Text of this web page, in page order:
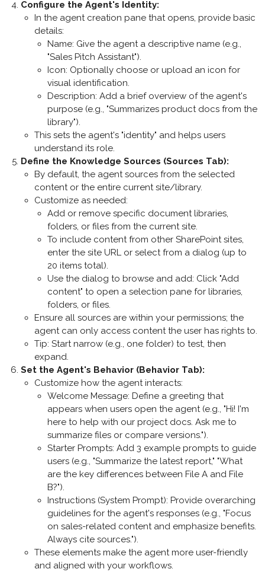
Configure the Agent's Identity:
In the agent creation pane that opens, provide basic
details:
Name: Give the agent a descriptive name (e.g.,
"Sales Pitch Assistant").
Icon: Optionally choose or upload an icon for
visual identification.
Description: Add a brief overview of the agent's
purpose (e.g., "Summarizes product docs from the
library").
This sets the agent's "identity" and helps users
understand its role.
Define the Knowledge Sources (Sources Tab):
By default, the agent sources from the selected
content or the entire current site/library.
Customize as needed:
Add or remove specific document libraries,
folders, or files from the current site.
To include content from other SharePoint sites,
enter the site URL or select from a dialog (up to
20 items total).
Use the dialog to browse and add: Click "Add
content" to open a selection pane for libraries,
folders, or files.
Ensure all sources are within your permissions; the
agent can only access content the user has rights to.
Tip: Start narrow (e.g., one folder) to test, then
expand.
Set the Agent's Behavior (Behavior Tab):
Customize how the agent interacts:
Welcome Message: Define a greeting that
appears when users open the agent (e.g., "Hi! I'm
here to help with our project docs. Ask me to
summarize files or compare versions.").
Starter Prompts: Add 3 example prompts to guide
users (e.g., "Summarize the latest report," "What
are the key differences between File A and File
B?").
Instructions (System Prompt): Provide overarching
guidelines for the agent's responses (e.g., "Focus
on sales-related content and emphasize benefits.
Always cite sources.").
These elements make the agent more user-friendly
and aligned with your workflows.